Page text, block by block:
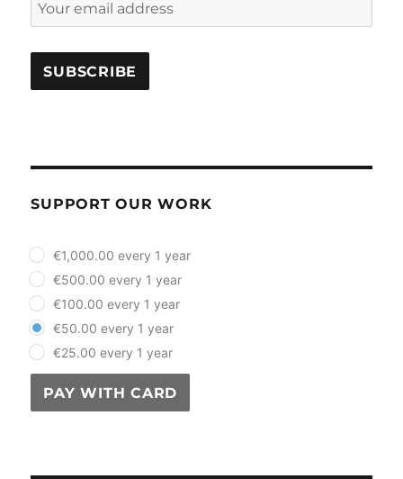
SUPPORT OUR WORK
plan_select
€1,000.00 every 1 year
€500.00 every 1 year
€100.00 every 1 year
€50.00 every 1 year
€25.00 every 1 year
PAY WITH CARD